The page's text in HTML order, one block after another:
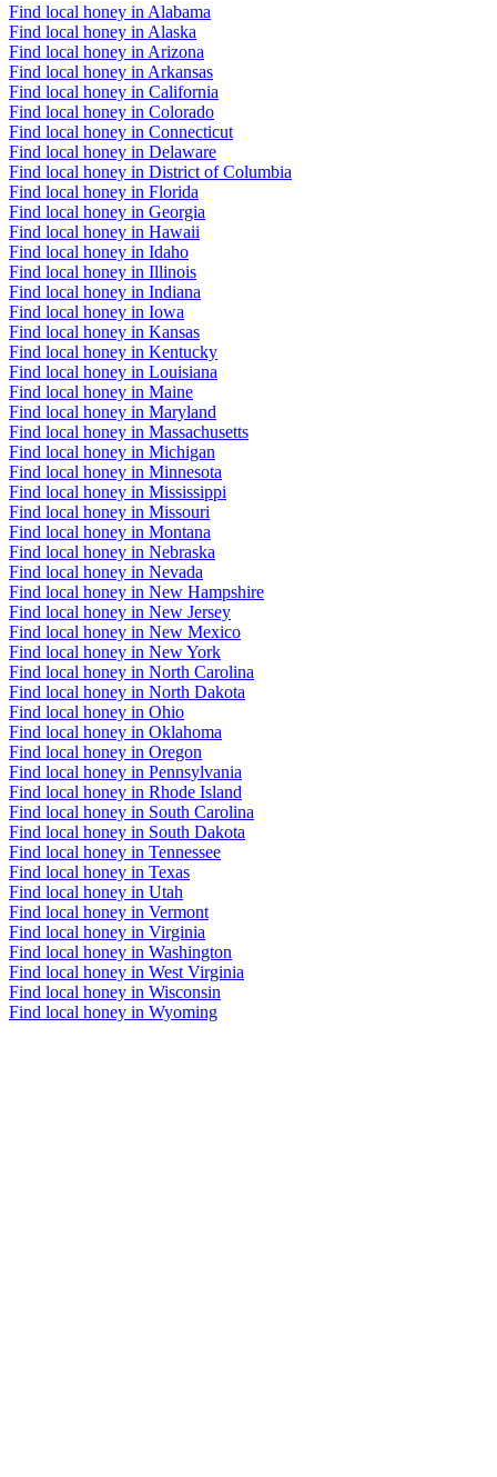
Find local honey in Alabama
Find local honey in Alaska
Find local honey in Arizona
Find local honey in Arkansas
Find local honey in California
Find local honey in Colorado
Find local honey in Connecticut
Find local honey in Delaware
Find local honey in District of Columbia
Find local honey in Florida
Find local honey in Georgia
Find local honey in Hawaii
Find local honey in Idaho
Find local honey in Illinois
Find local honey in Indiana
Find local honey in Iowa
Find local honey in Kansas
Find local honey in Kentucky
Find local honey in Louisiana
Find local honey in Maine
Find local honey in Maryland
Find local honey in Massachusetts
Find local honey in Michigan
Find local honey in Minnesota
Find local honey in Mississippi
Find local honey in Missouri
Find local honey in Montana
Find local honey in Nebraska
Find local honey in Nevada
Find local honey in New Hampshire
Find local honey in New Jersey
Find local honey in New Mexico
Find local honey in New York
Find local honey in North Carolina
Find local honey in North Dakota
Find local honey in Ohio
Find local honey in Oklahoma
Find local honey in Oregon
Find local honey in Pennsylvania
Find local honey in Rhode Island
Find local honey in South Carolina
Find local honey in South Dakota
Find local honey in Tennessee
Find local honey in Texas
Find local honey in Utah
Find local honey in Vermont
Find local honey in Virginia
Find local honey in Washington
Find local honey in West Virginia
Find local honey in Wisconsin
Find local honey in Wyoming